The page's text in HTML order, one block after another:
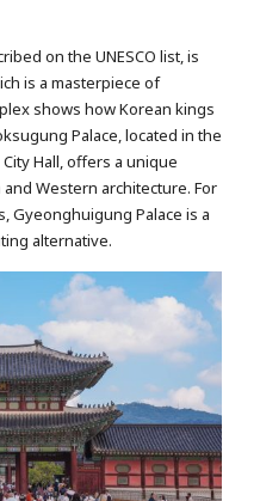
on the UNESCO list, is
is a masterpiece of
shows how Korean kings
Palace, located in the
Hall, offers a unique
Western architecture. For
Gyeonghuigung Palace is a
alternative.